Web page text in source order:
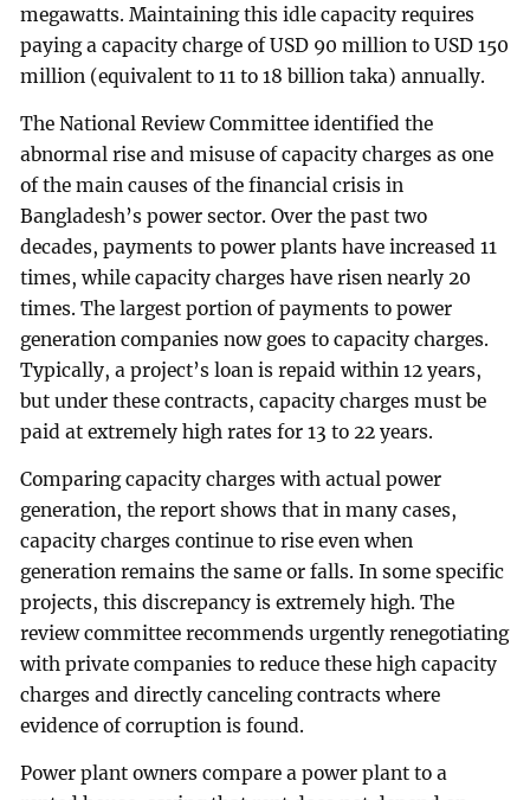
megawatts. Maintaining this idle capacity requires
paying a capacity charge of USD 90 million to USD 150
million (equivalent to 11 to 18 billion taka) annually.
The National Review Committee identified the
abnormal rise and misuse of capacity charges as one
of the main causes of the financial crisis in
Bangladesh’s power sector. Over the past two
decades, payments to power plants have increased 11
times, while capacity charges have risen nearly 20
times. The largest portion of payments to power
generation companies now goes to capacity charges.
Typically, a project’s loan is repaid within 12 years,
but under these contracts, capacity charges must be
paid at extremely high rates for 13 to 22 years.
Comparing capacity charges with actual power
generation, the report shows that in many cases,
capacity charges continue to rise even when
generation remains the same or falls. In some specific
projects, this discrepancy is extremely high. The
review committee recommends urgently renegotiating
with private companies to reduce these high capacity
charges and directly canceling contracts where
evidence of corruption is found.
Power plant owners compare a power plant to a